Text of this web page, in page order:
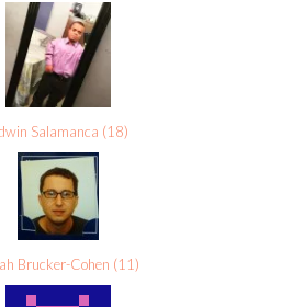
Salamanca (18)
Brucker-Cohen (11)